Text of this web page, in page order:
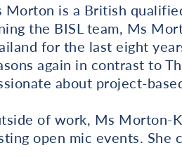
Morton is a British
the BISL team, Ms
for the last eight
again in contrast to
about project-
of work, Ms Morton-
open mic events. She